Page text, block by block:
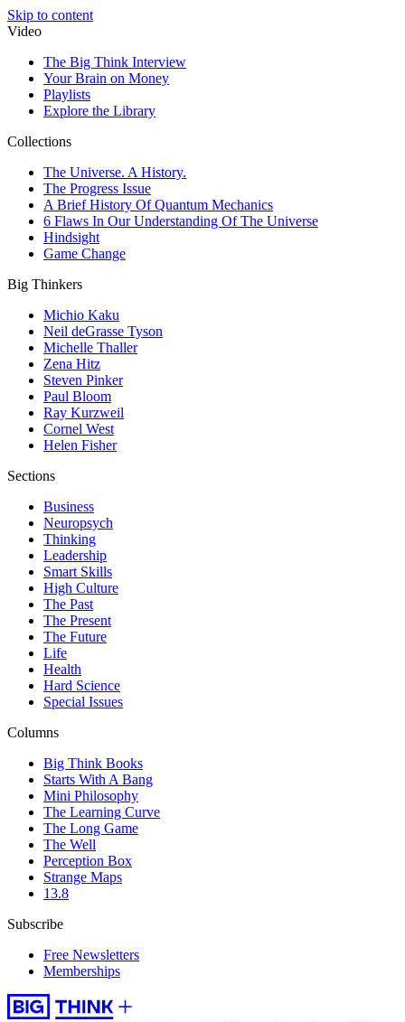
Skip to content
Video
The Big Think Interview
Your Brain on Money
Playlists
Explore the Library
Collections
The Universe. A History.
The Progress Issue
A Brief History Of Quantum Mechanics
6 Flaws In Our Understanding Of The Universe
Hindsight
Game Change
Big Thinkers
Michio Kaku
Neil deGrasse Tyson
Michelle Thaller
Zena Hitz
Steven Pinker
Paul Bloom
Ray Kurzweil
Cornel West
Helen Fisher
Sections
Business
Neuropsych
Thinking
Leadership
Smart Skills
High Culture
The Past
The Present
The Future
Life
Health
Hard Science
Special Issues
Columns
Big Think Books
Starts With A Bang
Mini Philosophy
The Learning Curve
The Long Game
The Well
Perception Box
Strange Maps
13.8
Subscribe
Free Newsletters
Memberships